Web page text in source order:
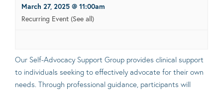
March 27, 2025 @ 11:00am
Recurring Event (See all)
Our Self-Advocacy Support Group provides clinical support
to individuals seeking to effectively advocate for their own
needs. Through professional guidance, participants will